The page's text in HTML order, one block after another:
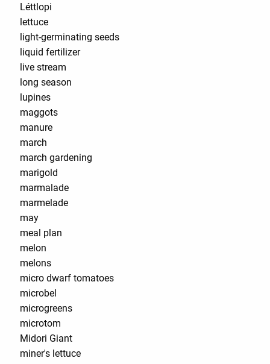
Léttlopi
lettuce
light-germinating seeds
liquid fertilizer
live stream
long season
lupines
maggots
manure
march
march gardening
marigold
marmalade
marmelade
may
meal plan
melon
melons
micro dwarf tomatoes
microbel
microgreens
microtom
Midori Giant
miner's lettuce